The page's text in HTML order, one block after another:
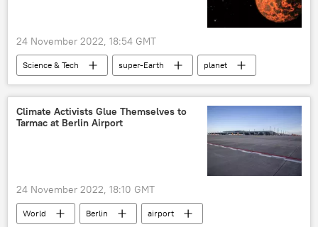
24 November 2022, 18:54 GMT
Science & Tech super-Earth
planet
discovery
NASA
Climate Activists Glue Themselves to
Tarmac at Berlin Airport
24 November 2022, 18:10 GMT
World Berlin airport